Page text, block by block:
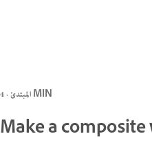
المبتدئ · 4 MIN
Make a